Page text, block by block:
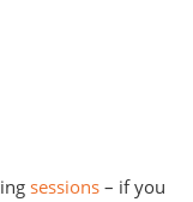
sessions – if you